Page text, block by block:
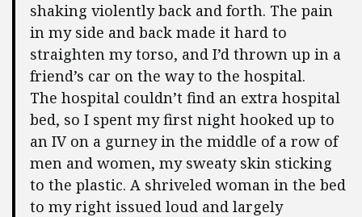
shaking violently back and forth. The pain
in my side and back made it hard to
straighten my torso, and I’d thrown up in a
friend’s car on the way to the hospital.
The hospital couldn’t find an extra hospital
bed, so I spent my first night hooked up to
an IV on a gurney in the middle of a row of
men and women, my sweaty skin sticking
to the plastic. A shriveled woman in the bed
to my right issued loud and largely